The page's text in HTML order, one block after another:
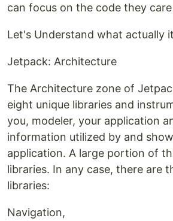
can focus on the code they
Let's Understand what actually
Jetpack: Architecture
The Architecture zone of
eight unique libraries and
you, modeler, your application
information utilized by and
application. A large portion of
libraries. In any case, there are
libraries:
Navigation,